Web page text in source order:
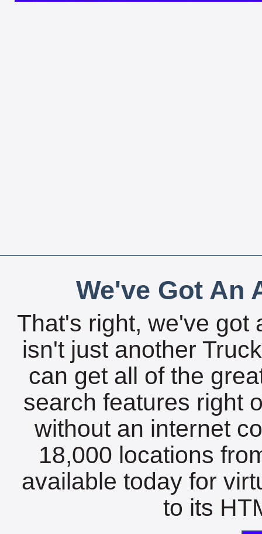
We've Got An
That's right, we've got
isn't just another
can get all of the
search features right
without an internet
18,000 locations
available today for
to its